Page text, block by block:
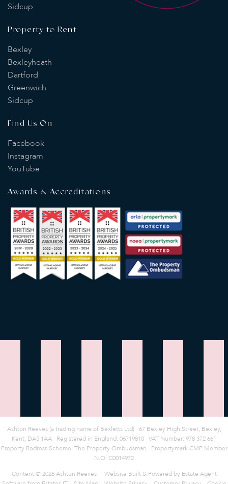
Sidcup
Property to Rent
Bexley
Bexleyheath
Dartford
Greenwich
Sidcup
Find Us On
Facebook
Instagram
YouTube
Awards & Accreditations
Ashton Reeves (a trading name of Bexletts Ltd) 67 Bexley High Street, Bexley,
Kent, DA5 1AA
Registered in England: 06719810 VAT Number: 978 372 661
Property Redress Scheme: The Property Ombudsman
Propertymark CMP Member
N.O: C0014972
Content © 2026Ashton Reeves Website Built& Powered by Estate Agent